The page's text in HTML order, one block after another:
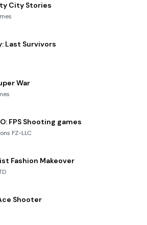
City Stories
Last Survivors
War
FPS Shooting games
FZ-LLC
Fashion Makeover
Shooter